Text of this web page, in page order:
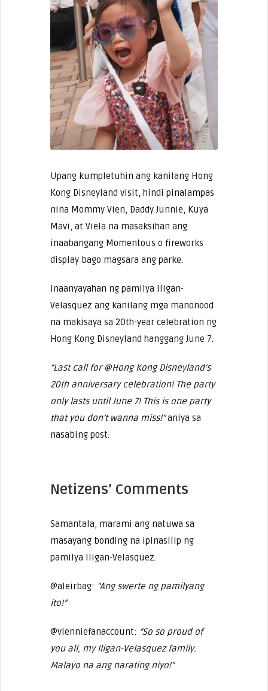
Upang kumpletuhin ang kanilang Hong
Kong Disneyland visit, hindi pinalampas
nina Mommy Vien, Daddy Junnie, Kuya
Mavi, at Viela na masaksihan ang
inaabangang Momentous o fireworks
display bago magsara ang parke.
Inaanyayahan ng pamilya Iligan-
Velasquez ang kanilang mga manonood
na makisaya sa 20th-year celebration ng
Hong Kong Disneyland hanggang June 7.
“Last call for @Hong Kong Disneyland‘s
20th anniversary celebration! The party
only lasts until June 7! This is one party
that you don’t wanna miss!”aniya sa
nasabing post.
Netizens’ Comments
Samantala, marami ang natuwa sa
masayang bonding na ipinasilip ng
pamilya Iligan-Velasquez.
@aleirbag: “Ang swerte ng pamilyang
ito!”
@vienniefanaccount: “So so proud of
you all, my Iligan-Velasquez family.
Malayo na ang narating niyo!”